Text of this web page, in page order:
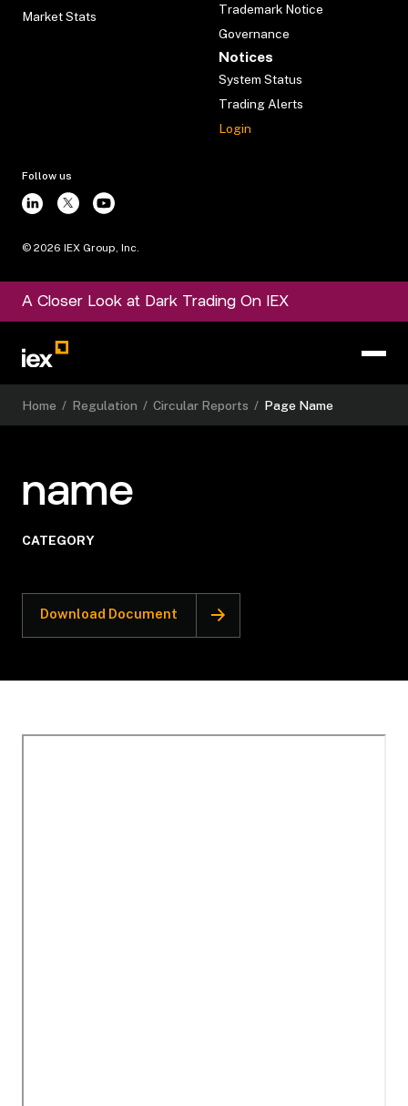
Market Stats
Trademark Notice
Governance
Notices
System Status
Trading Alerts
Login
Follow us
© 2026 IEX Group, Inc.
A Closer Look at Dark Trading On IEX
Home / Regulation / Circular Reports / Page Name
name
CATEGORY
Download Document